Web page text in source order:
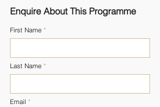
Enquire About This Programme
First Name
Last Name
Email